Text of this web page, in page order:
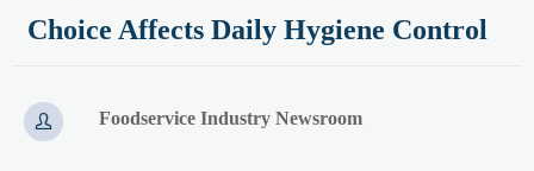
Choice Affects Daily Hygiene Control
 Foodservice Industry Newsroom